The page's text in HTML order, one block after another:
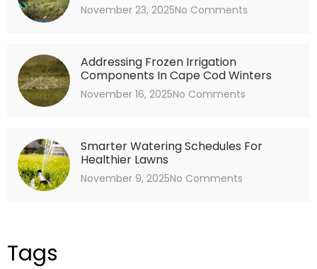
November 23, 2025No Comments
Addressing Frozen Irrigation
Components In Cape Cod Winters
November 16, 2025No Comments
Smarter Watering Schedules For
Healthier Lawns
November 9, 2025No Comments
Tags